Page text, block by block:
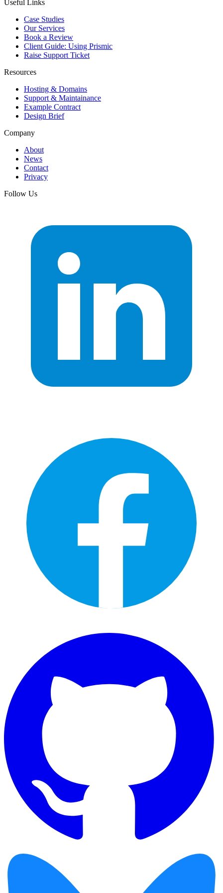
Useful Links
Case Studies
Our Services
Book a Review
Client Guide: Using Prismic
Raise Support Ticket
Resources
Hosting & Domains
Support & Maintainance
Example Contract
Design Brief
Company
About
News
Contact
Privacy
Follow Us